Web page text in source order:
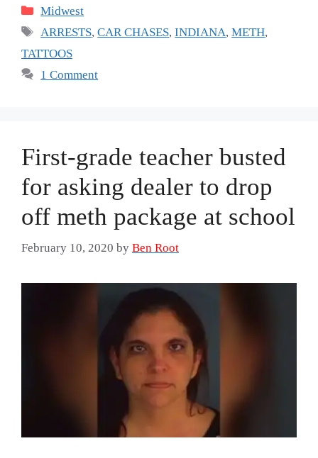
Categories
Midwest
Tags
ARRESTS,CAR CHASES,INDIANA,METH,
TATTOOS
1 Comment
First-grade teacher busted
for asking dealer to drop
off meth package at school
February 10, 2020 by Ben Root